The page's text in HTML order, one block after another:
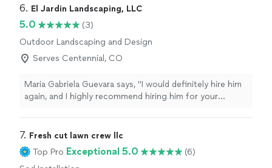
outcome...our yard is beautiful 😍! We are planning on
project and highly recommend!!"
6. El Jardin Landscaping, LLC
5.0
(3)
Outdoor Landscaping and Design
Serves Centennial, CO
Maria Gabriela Guevara says, "I would definitely hire him
again, and I highly recommend hiring him for your
7. Fresh cut lawn crew llc
Top Pro Exceptional 5.0
(6)